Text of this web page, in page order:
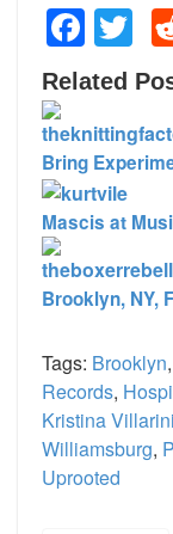
Related
Bring
Mascis at
Brooklyn, NY,
Tags: Brooklyn,
Records,
Kristina Villarini
Williamsburg,
Uprooted